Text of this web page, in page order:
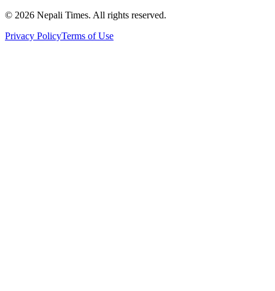
© 2026 Nepali Times. All rights reserved.
Privacy PolicyTerms of Use